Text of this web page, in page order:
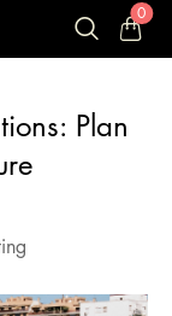
0
Plan